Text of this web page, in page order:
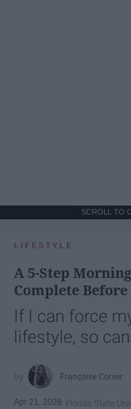
SCROLL TO
LIFESTYLE
A 5-Step
Complete Before
If I can force
lifestyle, so
Françoise Corser
Apr 21, 2026 Florida State